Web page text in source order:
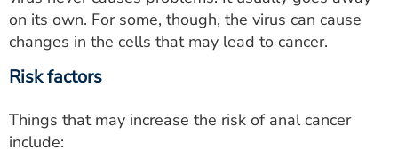
on its own. For some, though, the virus can cause
changes in the cells that may lead to cancer.
Risk factors
Things that may increase the risk of anal cancer
include: